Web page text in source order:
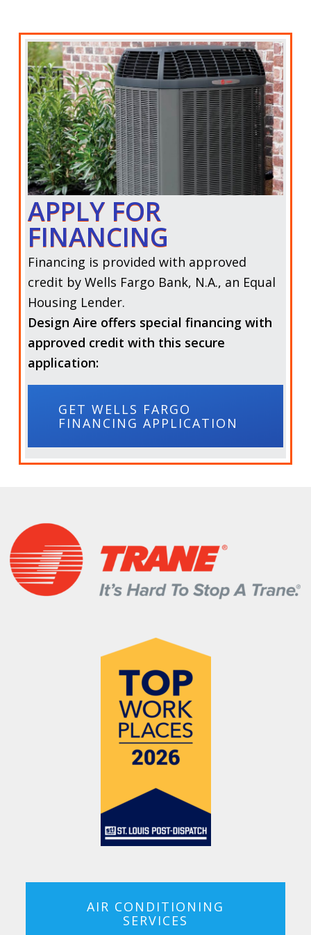
APPLY FOR
FINANCING
Financing is provided with approved
credit by Wells Fargo Bank, N.A., an Equal
Housing Lender.
Design Aire offers special financing with
approved credit with this secure
application:
GET WELLS FARGO
FINANCING APPLICATION
AIR CONDITIONING
SERVICES